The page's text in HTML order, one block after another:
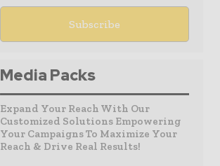
Media Packs
Expand Your Reach With Our
Customized Solutions Empowering
Your Campaigns To Maximize Your
Reach & Drive Real Results!